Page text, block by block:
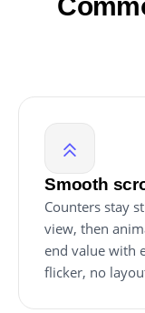
Smooth
Counters stay
view, then
end value with
flicker, no